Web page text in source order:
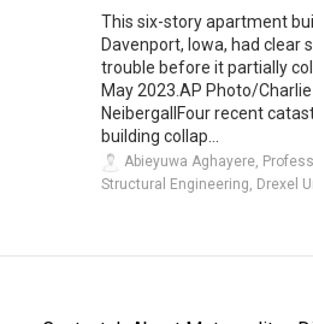
This six-story apartment
Davenport, Iowa, had clear
trouble before it partially
May 2023.AP Photo/Charlie
NeibergallFour recent
building collap...
Abieyuwa Aghayere,
Structural Engineering, Drexel